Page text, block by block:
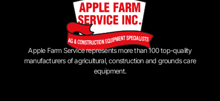
Apple Farm Service represents more than 100 top-quality
manufacturers of agricultural, construction and grounds care
equipment.